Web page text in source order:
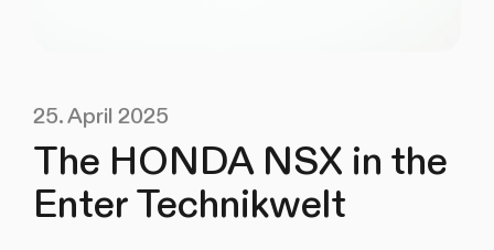
25. April 2025
The HONDA NSX in the
Enter Technikwelt